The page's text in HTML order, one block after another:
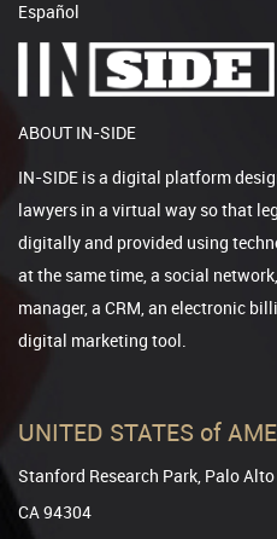
Español
ABOUT IN-SIDE
IN-SIDE is a digital platform
lawyers in a virtual way so that
digitally and provided using
at the same time, a social
manager, a CRM, an electronic
digital marketing tool.
UNITED STATES of
Stanford Research Park, Palo Alto
CA 94304